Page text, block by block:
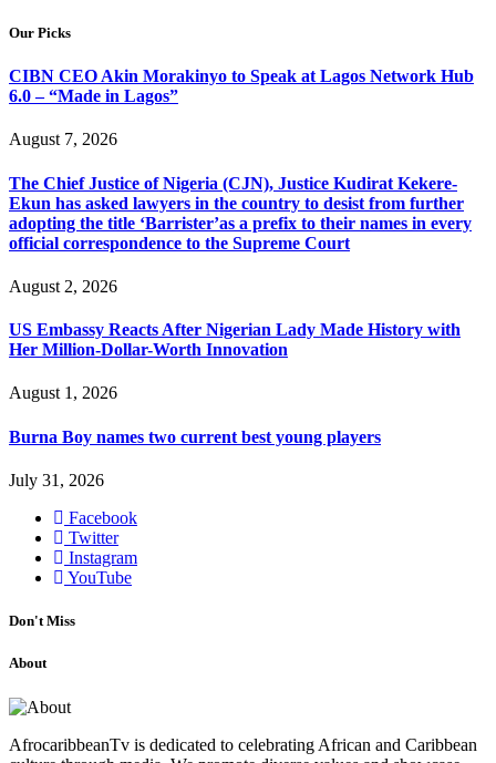
Our Picks
CIBN CEO Akin Morakinyo to Speak at Lagos Network Hub
6.0 – “Made in Lagos”
August 7, 2026
The Chief Justice of Nigeria (CJN), Justice Kudirat Kekere-
Ekun has asked lawyers in the country to desist from further
adopting the title ‘Barrister’as a prefix to their names in every
official correspondence to the Supreme Court
August 2, 2026
US Embassy Reacts After Nigerian Lady Made History with
Her Million-Dollar-Worth Innovation
August 1, 2026
Burna Boy names two current best young players
July 31, 2026
Facebook
Twitter
Instagram
YouTube
Don't Miss
About
AfrocaribbeanTv is dedicated to celebrating African and Caribbean